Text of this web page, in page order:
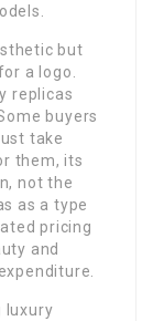
but
a logo.
replicas
buyers
take
them, its
not the
as a type
pricing
and
luxury